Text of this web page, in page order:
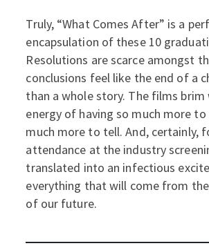
Truly, “What Comes After” is a
encapsulation of these 10
Resolutions are scarce amongst
conclusions feel like the end of a
than a whole story. The films
energy of having so much more to
much more to tell. And, certainly,
attendance at the industry
translated into an infectious
everything that will come from
of our future.